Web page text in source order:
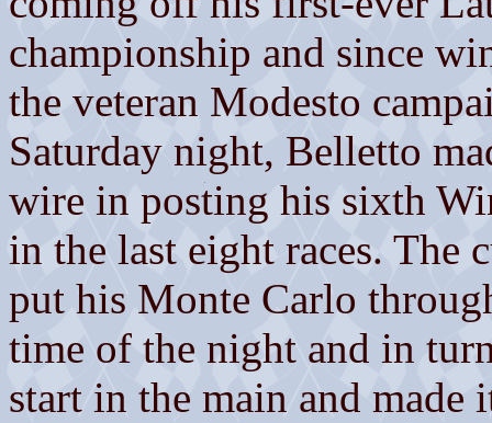
championship and since
the veteran Modesto
Saturday night, Belletto
wire in posting his sixth
in the last eight races. The
put his Monte Carlo
time of the night and in
start in the main and